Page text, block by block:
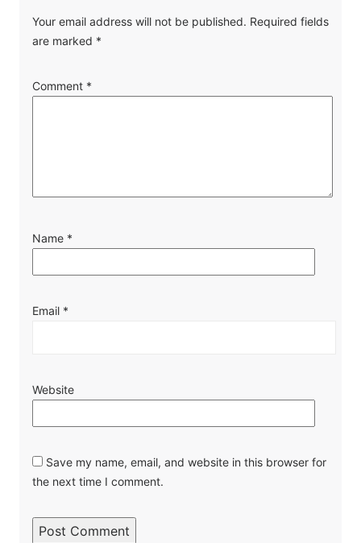
Your email address will not be published. Required fields
are marked *
Comment *
Name *
Email *
Website
Save my name, email, and website in this browser for
the next time I comment.